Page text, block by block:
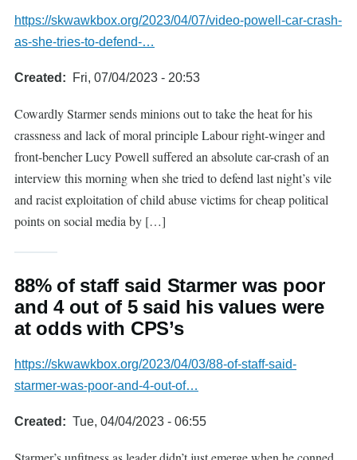
https://skwawkbox.org/2023/04/07/video-powell-car-crash-
as-she-tries-to-defend-…
Created Fri, 07/04/2023 - 20:53
Cowardly Starmer sends minions out to take the heat for his
crassness and lack of moral principle Labour right-winger and
front-bencher Lucy Powell suffered an absolute car-crash of an
interview this morning when she tried to defend last night’s vile
and racist exploitation of child abuse victims for cheap political
points on social media by […]
88% of staff said Starmer was poor
and 4 out of 5 said his values were
at odds with CPS’s
https://skwawkbox.org/2023/04/03/88-of-staff-said-
starmer-was-poor-and-4-out-of…
Created Tue, 04/04/2023 - 06:55